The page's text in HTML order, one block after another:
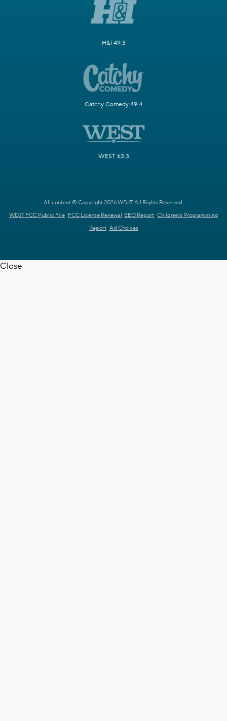
H&I 49.3
Catchy Comedy 49.4
WEST 63.3
All content © Copyright 2026 WDJT. All Rights Reserved.
WDJT FCC Public File FCC License Renewal EEO Report Children's Programming
Report Ad Choices
Close